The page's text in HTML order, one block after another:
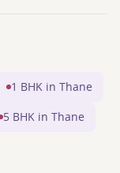
1 BHK in Thane
5 BHK in Thane